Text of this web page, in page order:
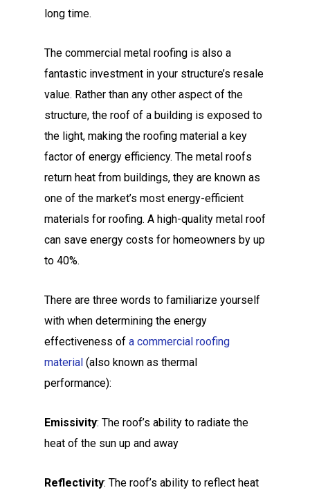
long time.
The commercial metal roofing is also a
fantastic investment in your structure’s resale
value. Rather than any other aspect of the
structure, the roof of a building is exposed to
the light, making the roofing material a key
factor of energy efficiency. The metal roofs
return heat from buildings, they are known as
one of the market’s most energy-efficient
materials for roofing. A high-quality metal roof
can save energy costs for homeowners by up
to 40%.
There are three words to familiarize yourself
with when determining the energy
effectiveness of a commercial roofing
material (also known as thermal
performance):
Emissivity: The roof’s ability to radiate the
heat of the sun up and away
Reflectivity: The roof’s ability to reflect heat